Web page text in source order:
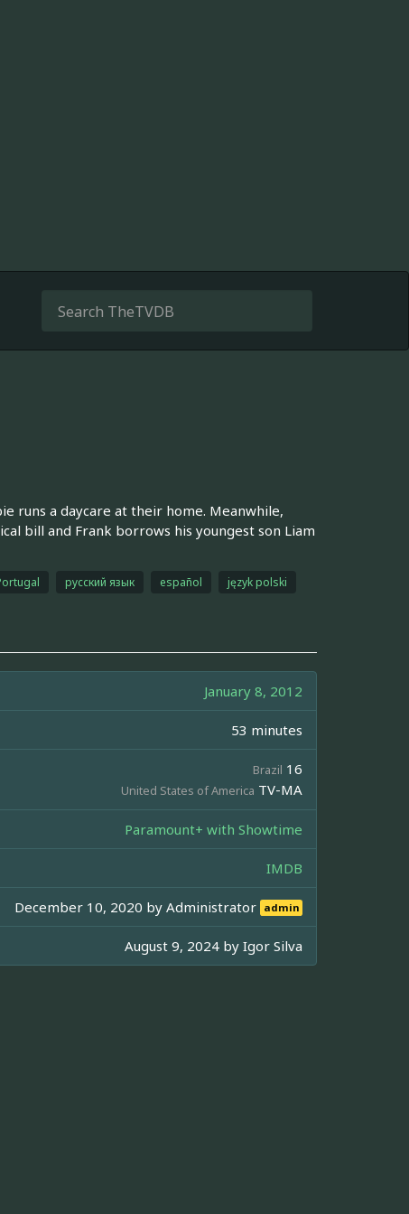
runs a daycare at their home. Meanwhile,
bill and Frank borrows his youngest son Liam
русский язык español język polski
January 8, 2012
53 minutes
Brazil 16
United States of America TV-MA
Paramount+ with Showtime
IMDB
December 10, 2020 byAdministrator admin
August 9, 2024 by Igor Silva